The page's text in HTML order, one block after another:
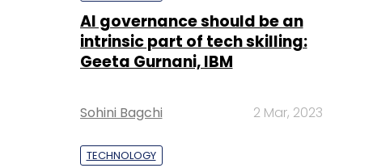
AI governance should be an
intrinsic part of tech skilling:
Geeta Gurnani, IBM
Sohini Bagchi 2 Mar, 2023
TECHNOLOGY